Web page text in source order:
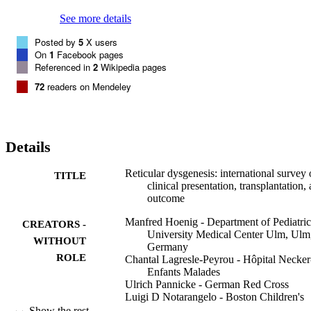
targeted to avoid posttransplant neutropenia.
See more details
Posted by 5 X users
On 1 Facebook pages
Referenced in 2 Wikipedia pages
72 readers on Mendeley
Details
TITLE
Reticular dysgenesis: international survey
clinical presentation, transplantation,
outcome
CREATORS -
WITHOUT
ROLE
Manfred Hoenig - Department of
University Medical Center Ulm,
Germany
Chantal Lagresle-Peyrou - Hôpital
Enfants Malades
Ulrich Pannicke - German Red Cross
Luigi D Notarangelo - Boston Children's